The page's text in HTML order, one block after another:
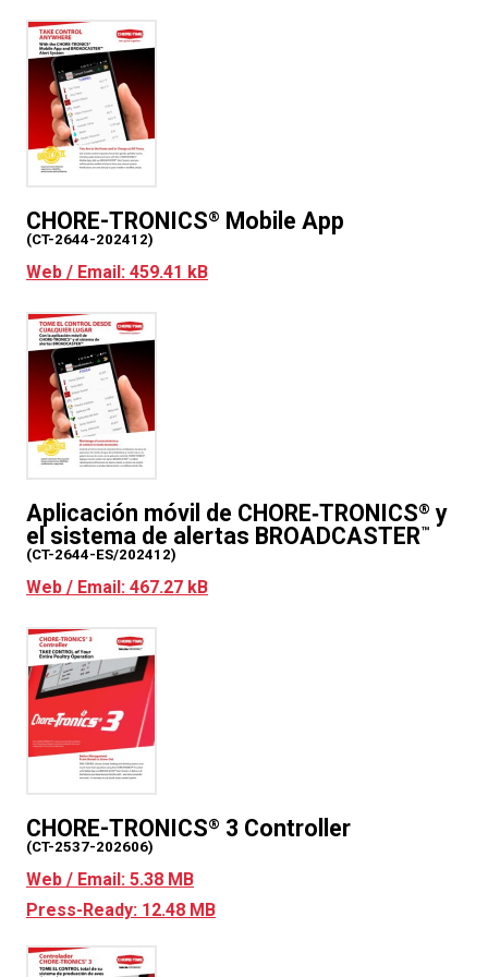
corresponding with us (for example, by e-mail or
chat). It includes information you provide when
you download or register to use the App and
when you report a problem with the App. If you
contact us, we will keep a record of that
correspondence. The information you give us
and phone number, the Device’s phone number,
age, username, password and other registration
photograph.
Information we collect about you and your
device.Each time you use the App, we will
automatically collect the following information:
otechnical information, including the
type of mobile device you use, a
unique device identifier (for example,
address of the Device’s wireless
network interface, or the mobile
phone number used by the Device),
mobile network information, your
mobile browser you use, time zone
setting, and IP address (“Device
Information”);
o
details of your use of our App
including, but not limited to, traffic
data, weblogs and other
required for our own billing purposes
or otherwise and the resources that
you access (“Log Information”);
Information on your Device and connected
Chore-Tronics® Controller. You give us
CHORE-TRONICS® Mobile App
(CT-2644-202412)
Web / Email: 459.41 kB
Aplicación móvil de CHORE‑TRONICS® y
el sistema de alertas BROADCASTER™
(CT-2644-ES/202412)
Web / Email: 467.27 kB
CHORE-TRONICS® 3 Controller
(CT-2537-202606)
Web / Email: 5.38 MB
Press-Ready: 12.48 MB